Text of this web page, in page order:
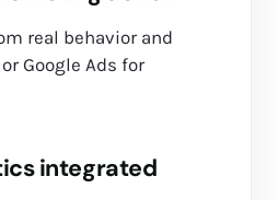
real behavior and
Google Ads for
integrated